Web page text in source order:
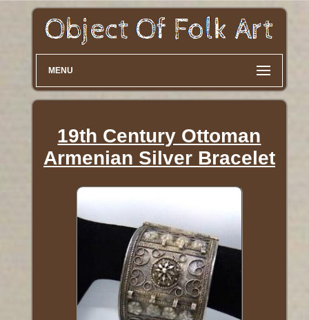
MENU
19th Century Ottoman
Armenian Silver Bracelet